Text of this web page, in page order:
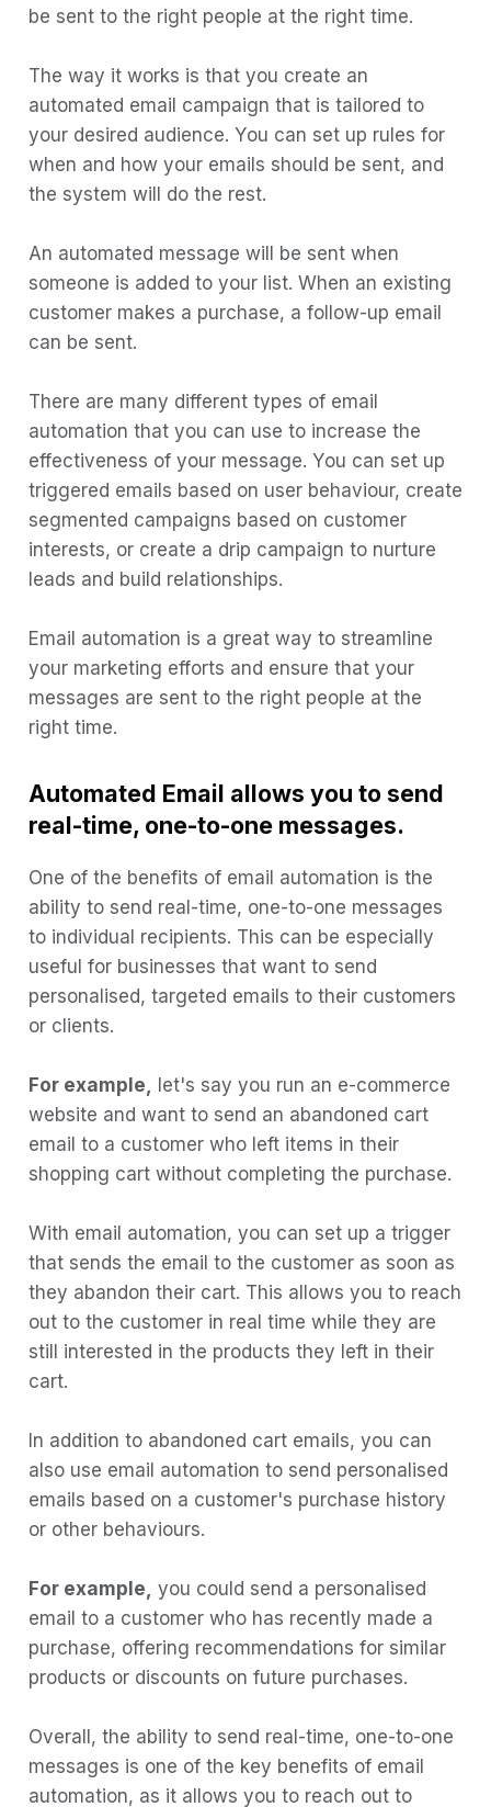
Step 8:
How to find the right Email Automation
1) Boltic
2) Mailchimp
4) Drip
5) ActiveCampaign
6) GetResponse
7) HubSpot
8) AWeber
Determine your needs
Research and compare
Consider integrations
Support
Reporting
Ease of use
Reputation
Email Automation Takeaways
1) Segmentation is key
3) Test and optimise
4) Integrate with other marketing
channels
5) Use automation wisely
sell
7) Personalise your automated emails
8) Monitor and analyse your results
6 Automated Email Examples
1) Welcome Email:
Example email:
2) Abandoned Cart Emails:
Example email:
4) Reactivation Emails:
5) Onboarding Emails:
6) Reporting Emails:
Example email:
How to create an Automated Workflow in
Where can I find automated email
templates?
Conclusion: Why your business needs
be sent to the right people at the right time.
The way it works is that you create an
automated email campaign that is tailored to
your desired audience. You can set up rules for
when and how your emails should be sent, and
the system will do the rest.
An automated message will be sent when
someone is added to your list. When an existing
customer makes a purchase, a follow-up email
can be sent.
There are many different types of email
automation that you can use to increase the
effectiveness of your message. You can set up
triggered emails based on user behaviour, create
segmented campaigns based on customer
interests, or create a drip campaign to nurture
leads and build relationships.
Email automation is a great way to streamline
your marketing efforts and ensure that your
messages are sent to the right people at the
right time.
Automated Email allows you to send
real-time, one-to-one messages.
One of the benefits of email automation is the
ability to send real-time, one-to-one messages
to individual recipients. This can be especially
useful for businesses that want to send
personalised, targeted emails to their customers
or clients.
For example, let's say you run an e-commerce
website and want to send an abandoned cart
email to a customer who left items in their
shopping cart without completing the purchase.
With email automation, you can set up a trigger
that sends the email to the customer as soon as
they abandon their cart. This allows you to reach
out to the customer in real time while they are
still interested in the products they left in their
cart.
In addition to abandoned cart emails, you can
also use email automation to send personalised
emails based on a customer's purchase history
or other behaviours.
For example, you could send a personalised
email to a customer who has recently made a
purchase, offering recommendations for similar
products or discounts on future purchases.
Overall, the ability to send real-time, one-to-one
messages is one of the key benefits of email
automation, as it allows you to reach out to